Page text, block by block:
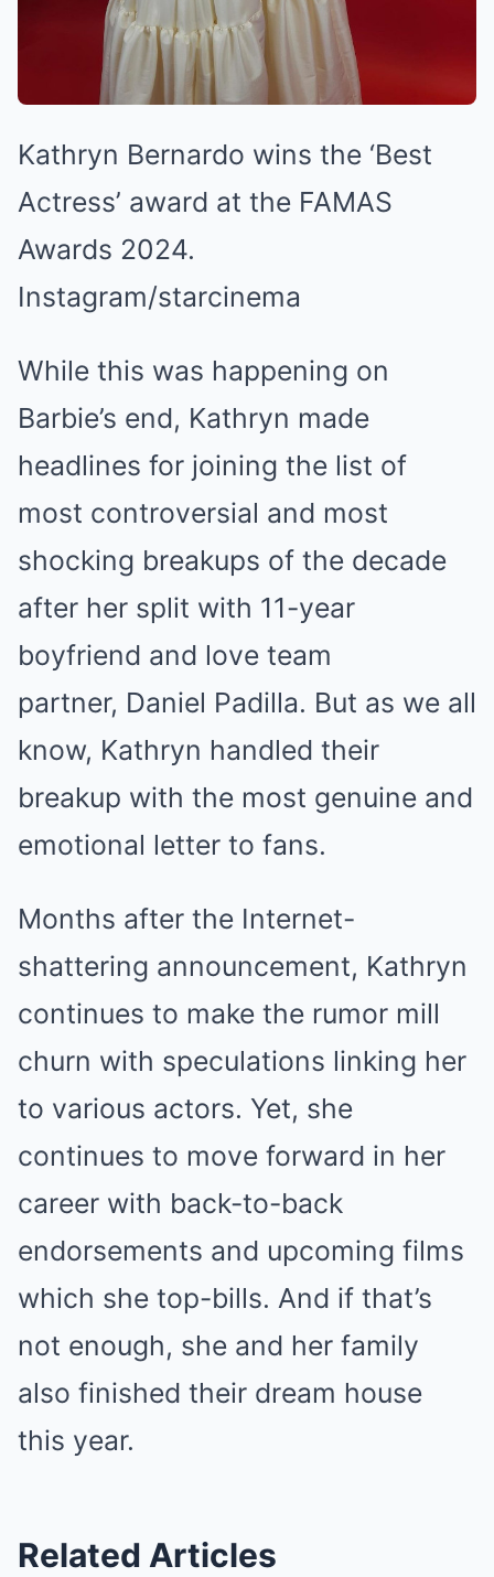
Kathryn Bernardo wins the ‘Best
Actress’ award at the FAMAS
Awards 2024.
Instagram/starcinema
While this was happening on
Barbie’s end, Kathryn made
headlines for joining the list of
most controversial and most
shocking breakups of the decade
after her split with 11-year
boyfriend and love team
partner, Daniel Padilla. But as we all
know, Kathryn handled their
breakup with the most genuine and
emotional letter to fans.
Months after the Internet-
shattering announcement, Kathryn
continues to make the rumor mill
churn with speculations linking her
to various actors. Yet, she
continues to move forward in her
career with back-to-back
endorsements and upcoming films
which she top-bills. And if that’s
not enough, she and her family
also finished their dream house
this year.
Related Articles